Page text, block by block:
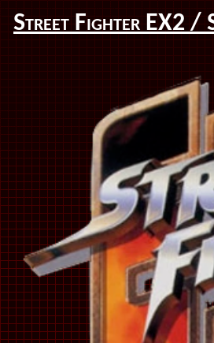
Street Fighter EX2 /